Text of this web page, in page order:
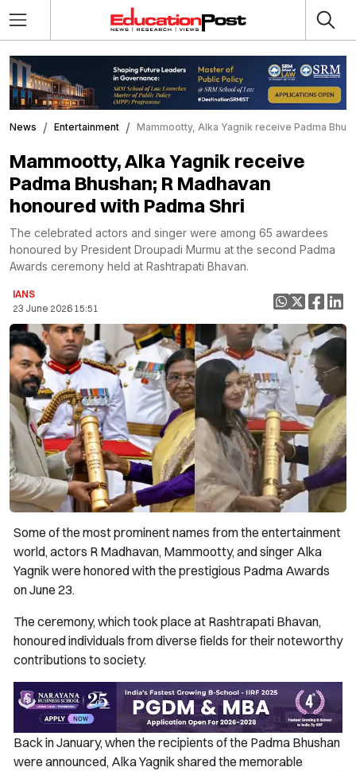
News Entertainment Mammootty, Alka Yagnik receive Padma
Mammootty, Alka Yagnik receive
Padma Bhushan; R Madhavan
honoured with Padma Shri
The celebrated actors and singer were among 65 awardees
honoured by President Droupadi Murmu at the second Padma
Awards ceremony held at Rashtrapati Bhavan.
IANS
23 June 2026 15:51
Some of the most prominent names from the entertainment
world, actors R Madhavan, Mammootty, and singer Alka
Yagnik were honored with the prestigious Padma Awards
on June 23.
The ceremony, which took place at Rashtrapati Bhavan,
honoured individuals from diverse fields for their noteworthy
contributions to society.
Back in January, when the recipients of the Padma Bhushan
were announced, Alka Yagnik shared the memorable